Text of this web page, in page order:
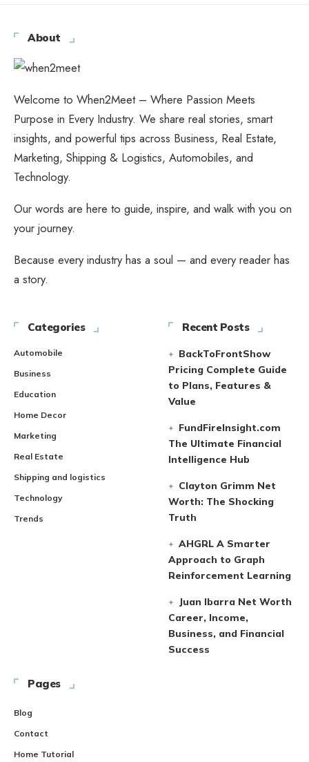
About
Welcome to When2Meet – Where Passion Meets
Purpose in Every Industry. We share real stories, smart
insights, and powerful tips across Business, Real Estate,
Marketing, Shipping & Logistics, Automobiles, and
Technology.
Our words are here to guide, inspire, and walk with you on
your journey.
Because every industry has a soul — and every reader has
a story.
Categories
Automobile
Business
Education
Home Decor
Marketing
Real Estate
Shipping and logistics
Technology
Trends
Recent Posts
BackToFrontShow
Pricing Complete Guide
to Plans, Features &
Value
FundFireInsight.com
The Ultimate Financial
Intelligence Hub
Clayton Grimm Net
Worth: The Shocking
Truth
AHGRL A Smarter
Approach to Graph
Reinforcement Learning
Juan Ibarra Net Worth
Career, Income,
Business, and Financial
Success
Pages
Blog
Contact
Home Tutorial